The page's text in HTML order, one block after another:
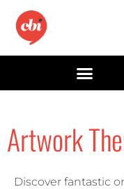
Artwork
Discover fantastic